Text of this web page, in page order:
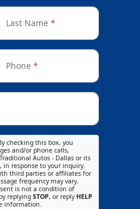
Last Name *
Phone *
checking this box, you
and/or phone calls,
Autos - Dallas or its
in response to your inquiry.
third parties or affiliates for
frequency may vary.
is not a condition of
replying STOP, or reply HELP
information.